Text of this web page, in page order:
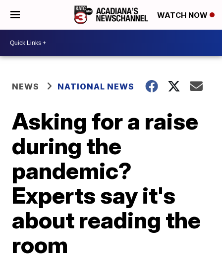
WATCH NOW
NEWS NATIONAL NEWS
Asking for a raise
during the
pandemic?
Experts say it's
about reading the
room